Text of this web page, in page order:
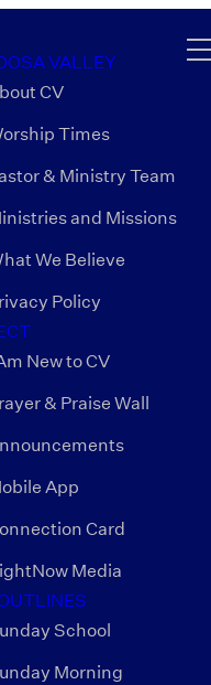
VALLEY
CV
Times
& Ministry Team
and Missions
We Believe
Policy
New to CV
& Praise Wall
App
Card
Media
School
Morning